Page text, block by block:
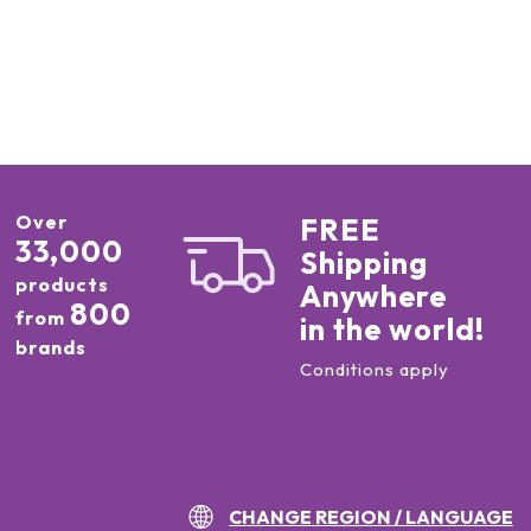
Over
33,000
products
from 800
brands
FREE
Shipping
Anywhere
in the world!
Conditions apply
CHANGE REGION / LANGUAGE